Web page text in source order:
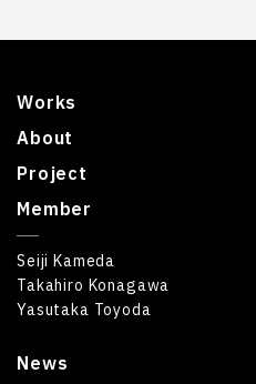
Works
About
News
Project
Member
Seiji Kameda
Takahiro Konagawa
Yasutaka Toyoda